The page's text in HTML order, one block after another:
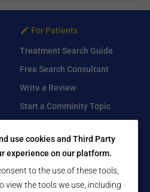
For Patients
Treatment Search Guide
Free Search Consultant
Write a Review
Start a Comminity Topic
Find Us On
use cookies and Third Party
experience on our platform.
to the use of these tools,
view the tools we use, including